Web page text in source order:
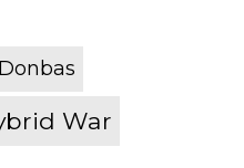
Donbas
War